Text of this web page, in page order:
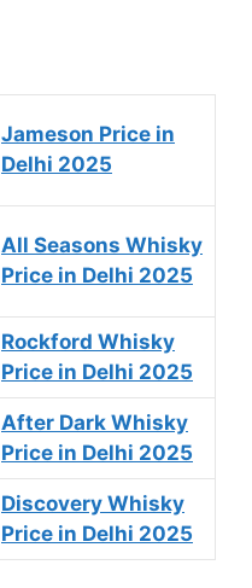
Jameson Price in
Delhi 2025
All Seasons Whisky
Price in Delhi 2025
Rockford Whisky
Price in Delhi 2025
After Dark Whisky
Price in Delhi 2025
Discovery Whisky
Price in Delhi 2025